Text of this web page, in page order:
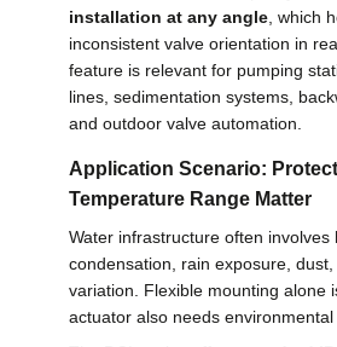
installation at any angle, which
inconsistent valve orientation in
feature is relevant for pumping
lines, sedimentation systems,
and outdoor valve automation.
Application Scenario:
Temperature Range Matter
Water infrastructure often involves
condensation, rain exposure,
variation. Flexible mounting alone
actuator also needs